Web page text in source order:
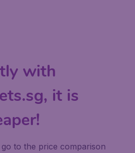
with
it is
to the price comparison